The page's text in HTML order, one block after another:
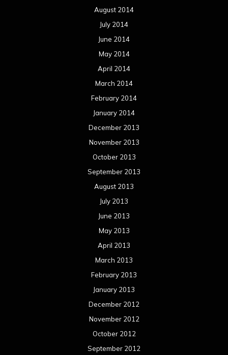
August 2014
July 2014
June 2014
May 2014
April 2014
March 2014
February 2014
January 2014
December 2013
November 2013
October 2013
September 2013
August 2013
July 2013
June 2013
May 2013
April 2013
March 2013
February 2013
January 2013
December 2012
November 2012
October 2012
September 2012